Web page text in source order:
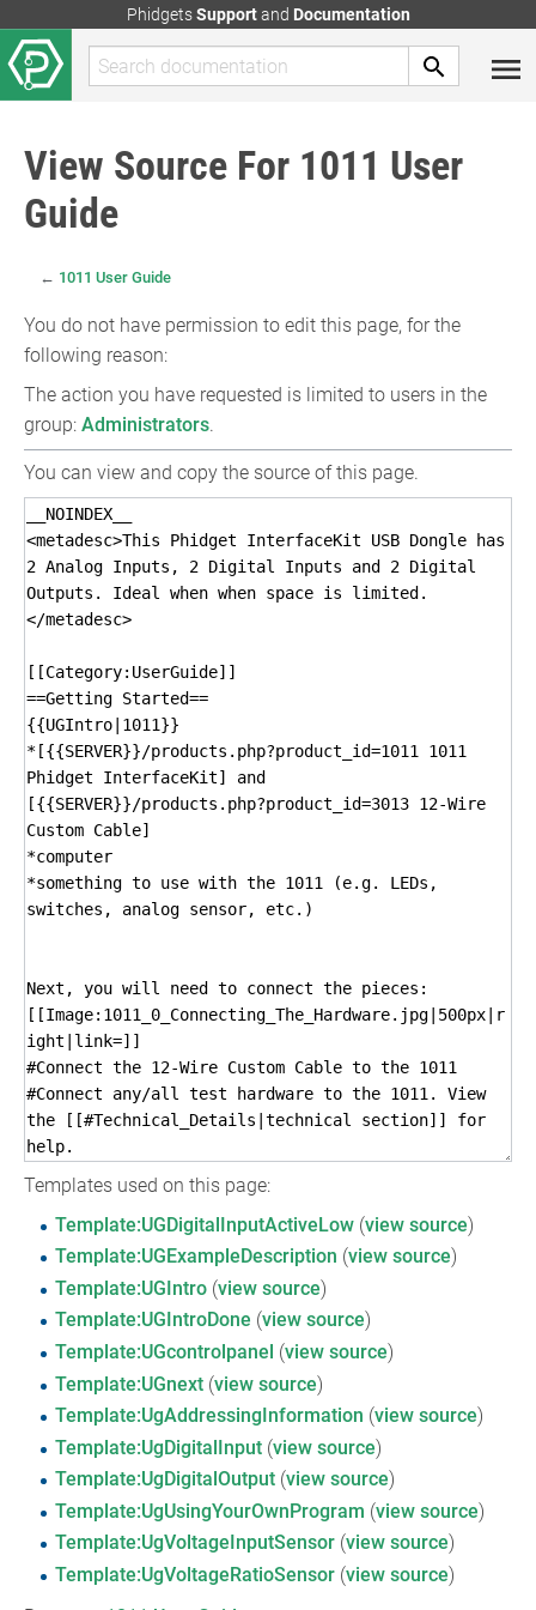
PhidgetsSupportand Documentation
View Source For 1011 User
Guide
← 1011 User Guide
You do not have permission to edit this page, for the
following reason:
The action you have requested is limited to users in the
group: Administrators.
You can view and copy the source of this page.
Templates used on this page:
Template:UGDigitalInputActiveLow(view source)
Template:UGExampleDescription (view source)
Template:UGIntro(view source)
Template:UGIntroDone (view source)
Template:UGcontrolpanel (view source)
Template:UGnext(view source)
Template:UgAddressingInformation (view source)
Template:UgDigitalInput(view source)
Template:UgDigitalOutput(view source)
Template:UgUsingYourOwnProgram (view source)
Template:UgVoltageInputSensor(view source)
Template:UgVoltageRatioSensor(view source)